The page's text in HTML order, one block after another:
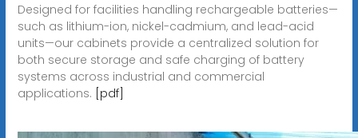
Designed for facilities handling rechargeable batteries—
such as lithium-ion, nickel-cadmium, and lead-acid
units—our cabinets provide a centralized solution for
both secure storage and safe charging of battery
systems across industrial and commercial
applications. [pdf]